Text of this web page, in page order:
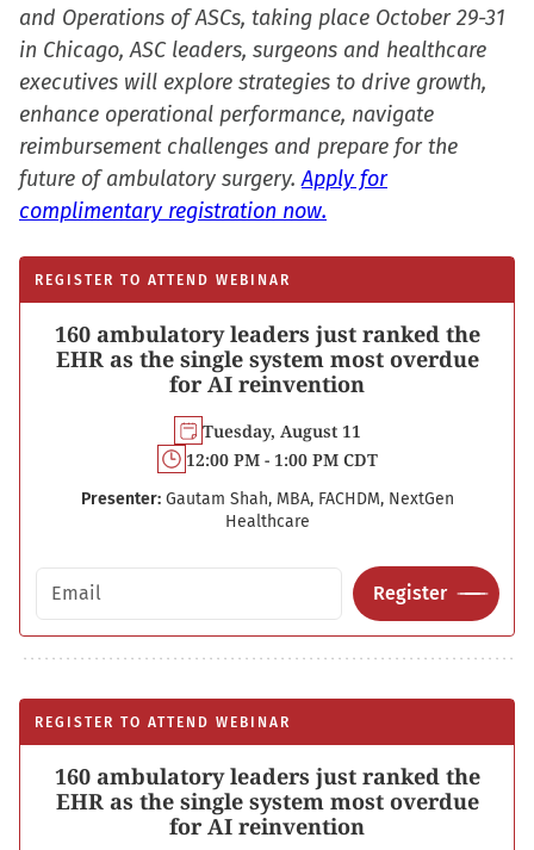
and Operations of ASCs, taking place October 29-31
in Chicago, ASC leaders, surgeons and healthcare
executives will explore strategies to drive growth,
enhance operational performance, navigate
reimbursement challenges and prepare for the
future of ambulatory surgery.Apply for
complimentary registration now.
REGISTER TO ATTEND WEBINAR
160 ambulatory leaders just ranked the
EHR as the single system most overdue
for AI reinvention
Tuesday, August 11
12:00 PM - 1:00 PM CDT
Presenter: Gautam Shah, MBA, FACHDM, NextGen
Healthcare
Email address
Register
REGISTER TO ATTEND WEBINAR
160 ambulatory leaders just ranked the
EHR as the single system most overdue
for AI reinvention